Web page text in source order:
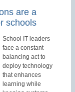
are a
schools
School IT leaders
face a constant
balancing act to
deploy technology
that enhances
learning while